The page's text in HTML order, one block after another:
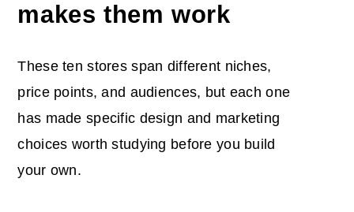
makes them work
These ten stores span different niches,
price points, and audiences, but each one
has made specific design and marketing
choices worth studying before you build
your own.